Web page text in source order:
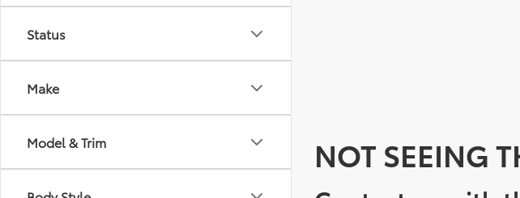
Status
Make
Model & Trim NOT SEEING